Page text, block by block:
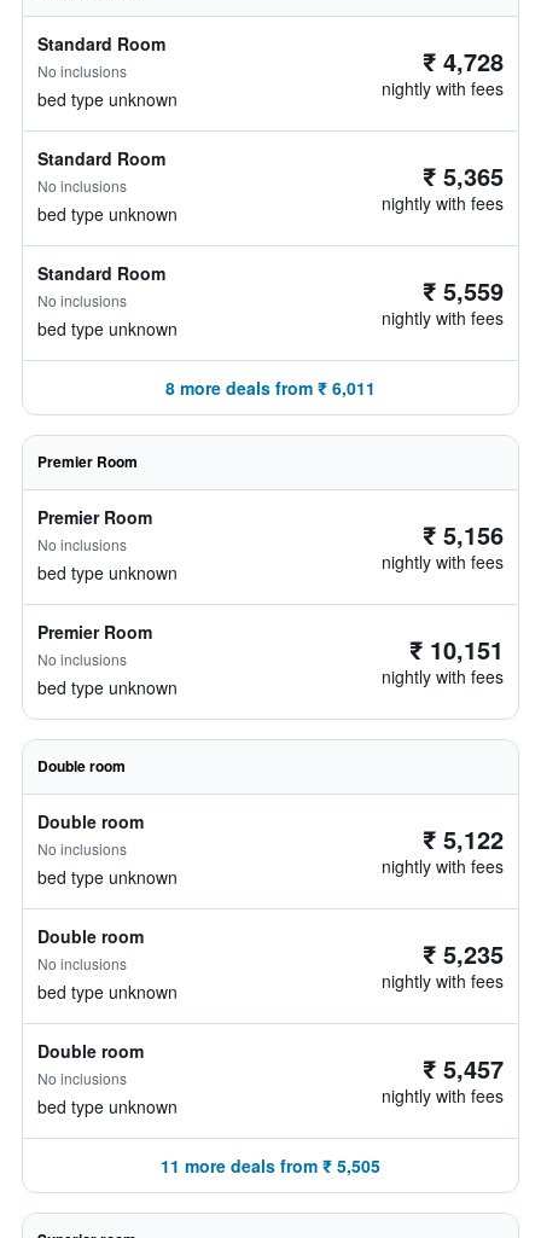
Standard Room
No inclusions
bed type unknown
₹ 4,728
nightly with fees
Standard Room
No inclusions
bed type unknown
₹ 5,365
nightly with fees
Standard Room
No inclusions
bed type unknown
₹ 5,559
nightly with fees
8 more deals from ₹ 6,011
Premier Room
Premier Room
No inclusions
bed type unknown
₹ 5,156
nightly with fees
Premier Room
No inclusions
bed type unknown
₹ 10,151
nightly with fees
Double room
Double room
No inclusions
bed type unknown
₹ 5,122
nightly with fees
Double room
No inclusions
bed type unknown
₹ 5,235
nightly with fees
Double room
No inclusions
bed type unknown
₹ 5,457
nightly with fees
11 more deals from ₹ 5,505